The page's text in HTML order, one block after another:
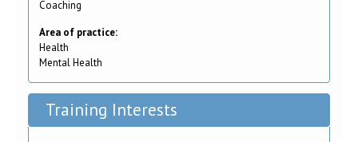
Coaching
Area of practice:
Health
Mental Health
Training Interests